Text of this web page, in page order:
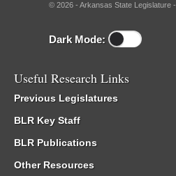
© 2026 - Arkansas State Legislature -
Dark Mode:
Useful Research Links
Previous Legislatures
BLR Key Staff
BLR Publications
Other Resources